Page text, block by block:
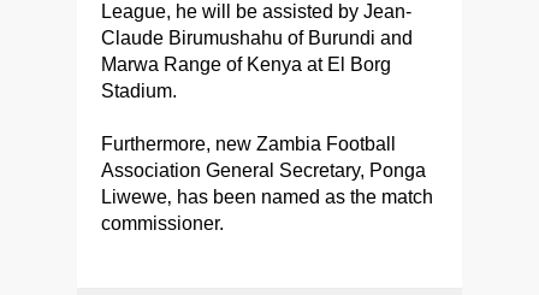
League, he will be assisted by Jean-
Claude Birumushahu of Burundi and
Marwa Range of Kenya at El Borg
Stadium.
Furthermore, new Zambia Football
Association General Secretary, Ponga
Liwewe‚ has been named as the match
commissioner.